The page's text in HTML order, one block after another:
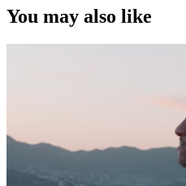
You may also like